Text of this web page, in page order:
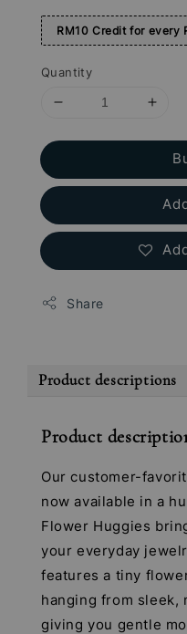
RM10 Credit for every
Quantity
Share
Product descriptions
Product
Our customer-
now available in a
Flower Huggies
your everyday
features a tiny
hanging from
giving you gentle